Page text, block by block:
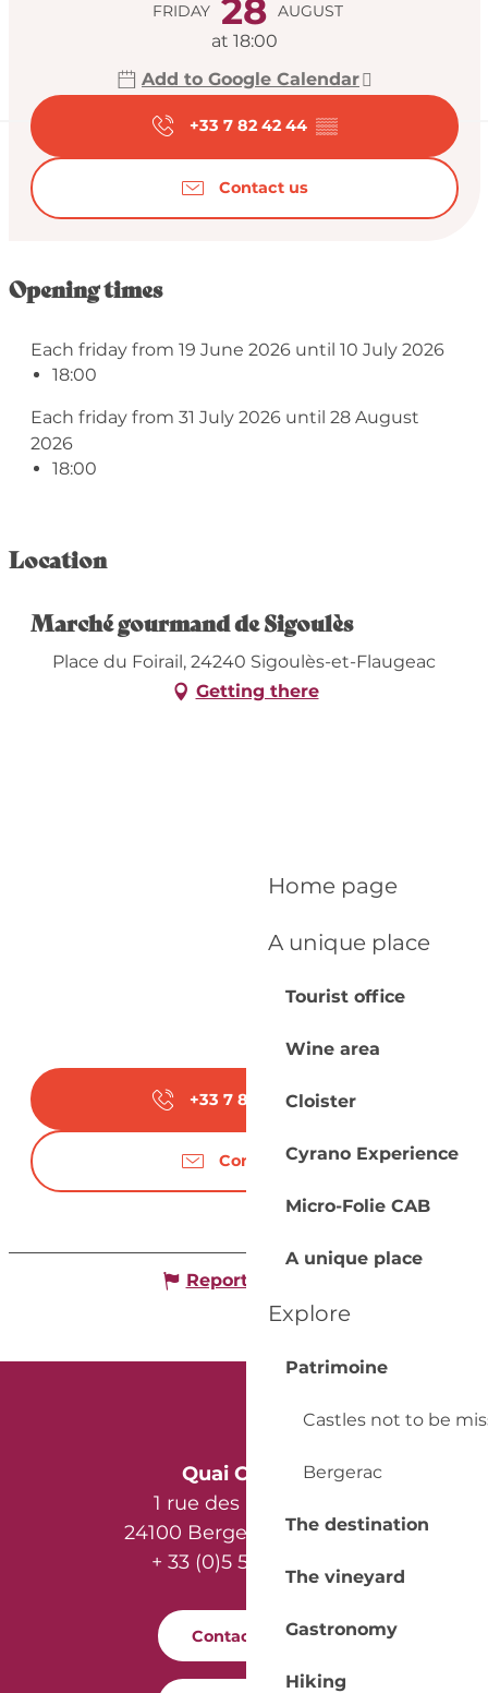
Home page
A unique place
Tourist office
Wine area
Cloister
Cyrano Experience
Micro-Folie CAB
A unique place
Explore
Patrimoine
Castles not to be
Bergerac
The destination
The vineyard
Gastronomy
Hiking
FRIDAY 28 AUGUST
at 18:00
Add to Google Calendar
+33 7 82 42 44 ▒▒
Contact us
Opening times
Each friday from 19 June 2026 until 10 July 2026
18:00
Each friday from 31 July 2026 until 28 August
2026
18:00
Location
Marché gourmand de Sigoulès
Place du Foirail, 24240 Sigoulès-et-Flaugeac
Getting there
+33 7 82 42 44▒▒
Contact us
Report mistake
Quai Cyrano
1 rue des Récollets
24100 Bergerac - France
+ 33 (0)5 53 57 03 11
Contact us